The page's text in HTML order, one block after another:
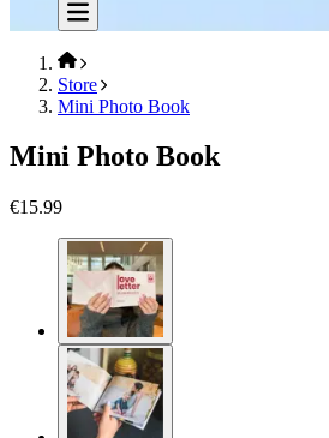
Store
Mini Photo Book
Mini Photo Book
€15.99